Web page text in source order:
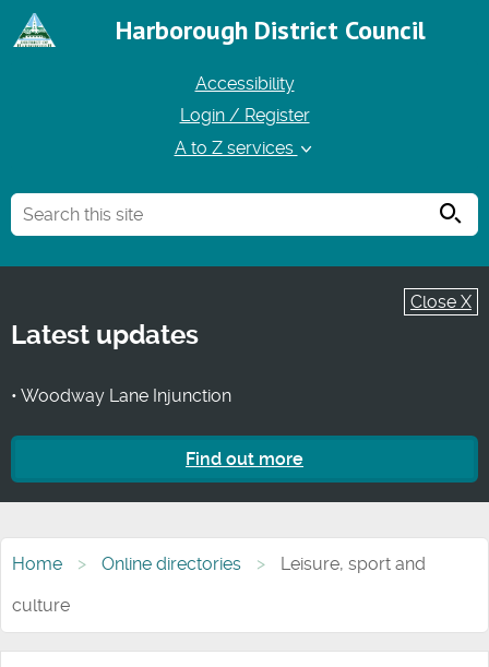
Harborough District Council
Accessibility
Login / Register
A to Z services
Close X
Latest updates
• Woodway Lane Injunction
Find out more
Home Online directories
Leisure, sport and
culture